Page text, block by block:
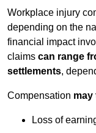
Workplace injury
depending on the
financial impact
claims can range
settlements,
Compensation may
Loss of